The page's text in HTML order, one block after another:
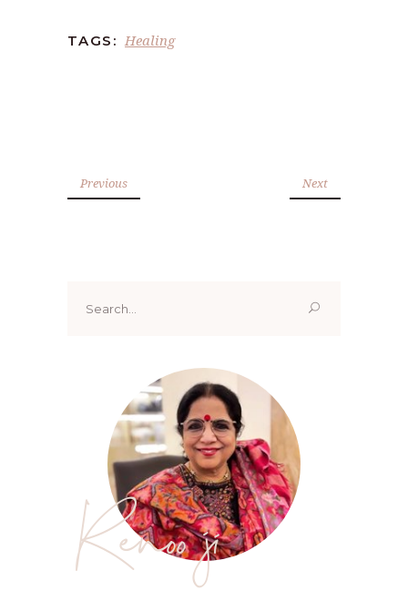
TAGS: Healing
Previous Next
for:
Renoo ji